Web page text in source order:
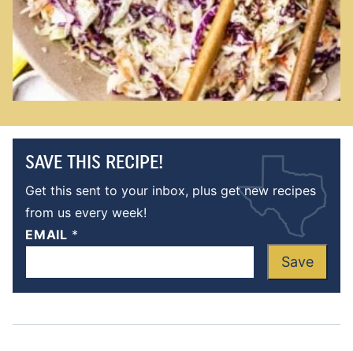
SAVE THIS RECIPE!
Get this sent to your inbox, plus get new recipes
from us every week!
EMAIL *
Save